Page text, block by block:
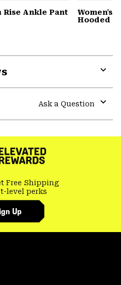
Rise Ankle Pant
Women's
Hooded
Ask a Question
Free Shipping
level perks
Up